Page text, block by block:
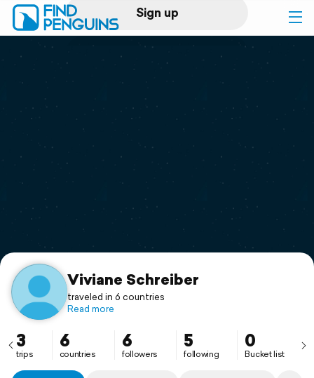
Sign up
Log in
Print a book
Flyover video
Support
Viviane Schreiber
traveled in 6 countries
Read more
3
trips
6
countries
6
followers
5
following
0
Bucket list